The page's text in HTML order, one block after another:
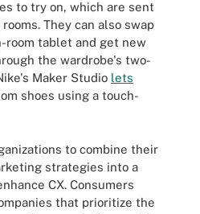
to try on, which are sent
They can also swap
room tablet and get new
the wardrobe's two-
Maker Studio lets
shoes using a touch-
to combine their
strategies into a
CX. Consumers
that prioritize the